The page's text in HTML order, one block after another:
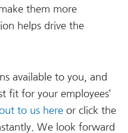
them more
helps drive the
available to you, and
fit for your employees’
to us here or click the
We look forward